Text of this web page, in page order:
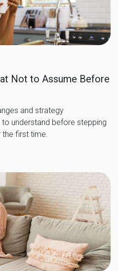
Not to Assume Before
and strategy
understand before stepping
first time.